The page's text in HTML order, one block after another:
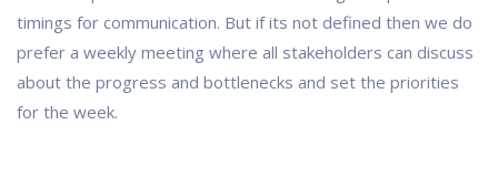
timings for communication. But if its not defined then we do
prefer a weekly meeting where all stakeholders can discuss
about the progress and bottlenecks and set the priorities
for the week.